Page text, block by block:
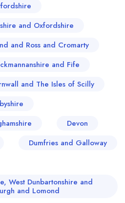
and Oxfordshire
and Ross and Cromarty
and Fife
and The Isles of Scilly
Devon
Dumfries and Galloway
West Dunbartonshire and
and Lomond